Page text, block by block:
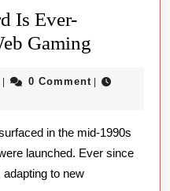
Is Ever-
Gaming
Word
Ever-
changing
Ahmed
| 0 Comment |
in the mid-1990s
launched. Ever since
to new